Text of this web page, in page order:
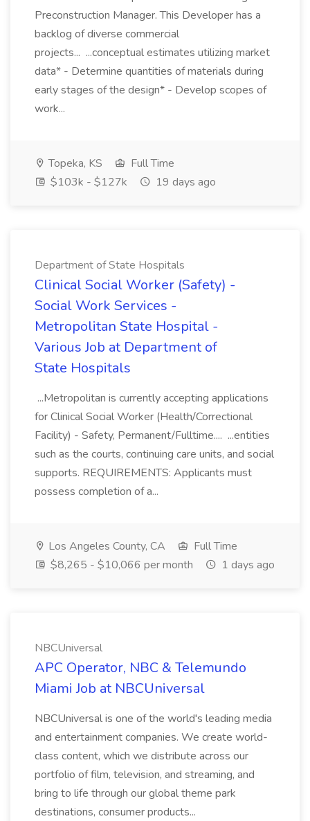
Preconstruction Manager. This Developer has a
backlog of diverse commercial
projects... ...conceptual estimates utilizing market
data* - Determine quantities of materials during
early stages of the design* - Develop scopes of
work...
Topeka, KS
Full Time
$103k - $127k
19 days ago
Department of State Hospitals
Clinical Social Worker (Safety) -
Social Work Services -
Metropolitan State Hospital -
Various Job at Department of
State Hospitals
...Metropolitan is currently accepting applications
for Clinical Social Worker (Health/Correctional
Facility) - Safety, Permanent/Fulltime.... ...entities
such as the courts, continuing care units, and social
supports. REQUIREMENTS: Applicants must
possess completion of a...
Los Angeles County, CA
Full Time
$8,265 - $10,066 per month
1 days ago
NBCUniversal
APC Operator, NBC & Telemundo
Miami Job at NBCUniversal
NBCUniversal is one of the world's leading media
and entertainment companies. We create world-
class content, which we distribute across our
portfolio of film, television, and streaming, and
bring to life through our global theme park
destinations, consumer products...